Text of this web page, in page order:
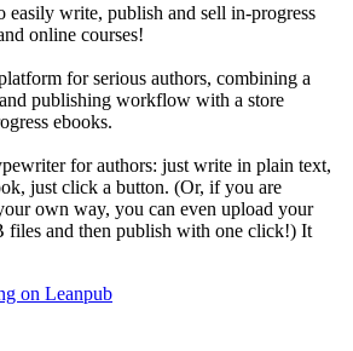
easily write, publish and sell in-progress
online courses!
for serious authors, combining a
publishing workflow with a store
ebooks.
for authors: just write in plain text,
just click a button. (Or, if you are
own way, you can even upload your
files and then publish with one click!) It
on Leanpub